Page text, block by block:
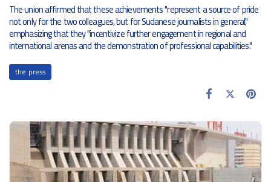
The union affirmed that these achievements "represent a source of pride
not only for the two colleagues, but for Sudanese journalists in general,"
emphasizing that they "incentivize further engagement in regional and
international arenas and the demonstration of professional capabilities."
the press